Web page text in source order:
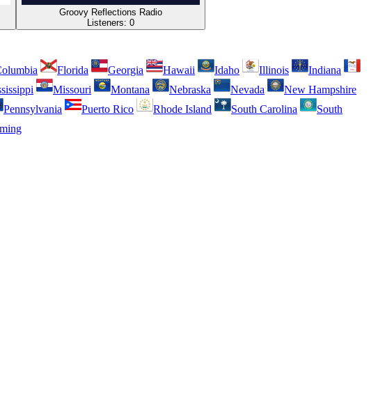
Groovy Reflections Radio
Listeners: 0
Florida Georgia Hawaii Idaho Illinois
Indiana
Missouri Montana Nebraska Nevada
New Hampshire
Pennsylvania Puerto Rico Rhode Island South Carolina
South